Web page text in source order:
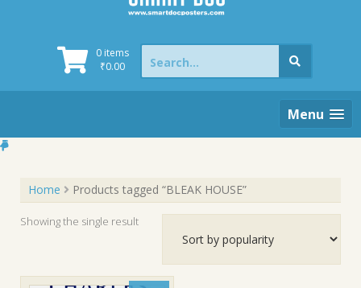
0 items
₹0.00
Search
for:
Menu
Home Products tagged “BLEAK HOUSE”
Showing the single result